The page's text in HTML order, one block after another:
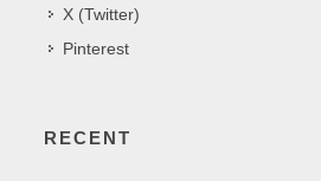
X (Twitter)
Pinterest
RECENT